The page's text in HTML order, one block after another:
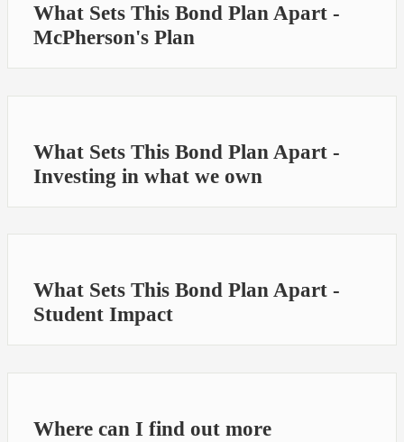
What Sets This Bond Plan Apart -
McPherson's Plan
What Sets This Bond Plan Apart -
Investing in what we own
What Sets This Bond Plan Apart -
Student Impact
Where can I find out more